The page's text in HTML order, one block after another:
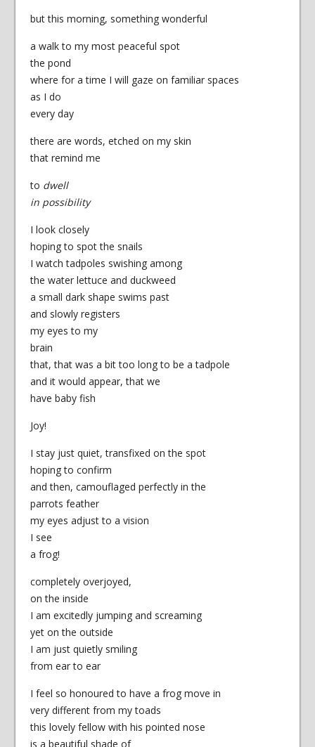
but this morning, something wonderful
a walk to my most peaceful spot
the pond
where for a time I will gaze on familiar spaces
as I do
every day
there are words, etched on my skin
that remind me
to dwell
in possibility
I look closely
hoping to spot the snails
I watch tadpoles swishing among
the water lettuce and duckweed
a small dark shape swims past
and slowly registers
my eyes to my
brain
that, that was a bit too long to be a tadpole
and it would appear, that we
have baby fish
Joy!
I stay just quiet, transfixed on the spot
hoping to confirm
and then, camouflaged perfectly in the
parrots feather
my eyes adjust to a vision
I see
a frog!
completely overjoyed,
on the inside
I am excitedly jumping and screaming
yet on the outside
I am just quietly smiling
from ear to ear
I feel so honoured to have a frog move in
very different from my toads
this lovely fellow with his pointed nose
is a beautiful shade of